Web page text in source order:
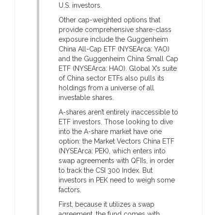
U.S. investors.
Other cap-weighted options that
provide comprehensive share-class
exposure include the Guggenheim
China All-Cap ETF (NYSEArca: YAO)
and the Guggenheim China Small Cap
ETF (NYSEArca: HAO). Global X’s suite
of China sector ETFs also pulls its
holdings from a universe of all
investable shares.
A-shares aren’t entirely inaccessible to
ETF investors. Those looking to dive
into the A-share market have one
option: the Market Vectors China ETF
(NYSEArca: PEK), which enters into
swap agreements with QFIIs, in order
to track the CSI 300 Index. But
investors in PEK need to weigh some
factors.
First, because it utilizes a swap